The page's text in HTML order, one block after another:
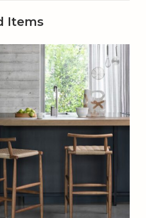
Items